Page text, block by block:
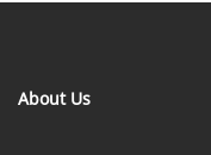
About Us